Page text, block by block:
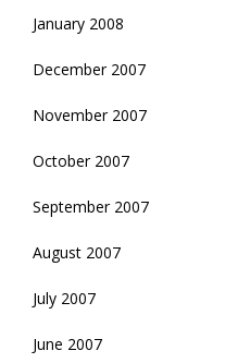
January 2008
December 2007
November 2007
October 2007
September 2007
August 2007
July 2007
June 2007